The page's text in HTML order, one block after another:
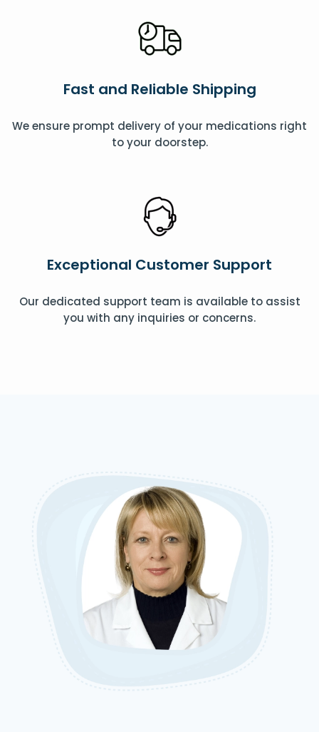
Fast and Reliable Shipping
We ensure prompt delivery of your medications right
to your doorstep.
Exceptional Customer Support
Our dedicated support team is available to assist
you with any inquiries or concerns.